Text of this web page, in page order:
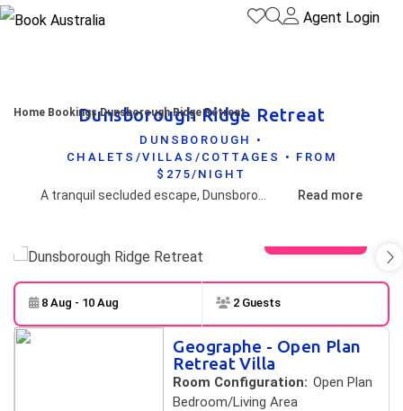
Agent Login
Home Bookings Dunsborough Ridge Retreat
Dunsborough Ridge Retreat
DUNSBOROUGH •
CHALETS/VILLAS/COTTAGES • FROM
$275/NIGHT
Read more
Skip to
Results
8 Aug - 10 Aug 2 Guests
Geographe - Open Plan
Retreat Villa
Room Configuration: Open Plan
Bedroom/Living Area